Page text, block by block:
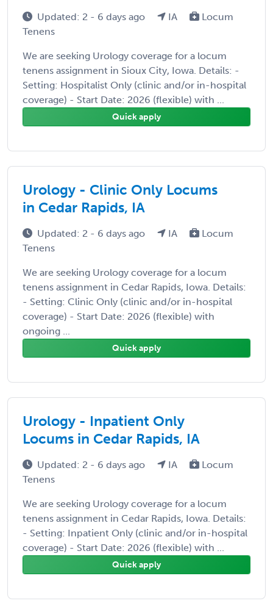
Updated: 2 - 6 days ago IA
Locum
Tenens
We are seeking Urology coverage for a locum
tenens assignment in Sioux City, Iowa. Details: -
Setting: Hospitalist Only (clinic and/or in-hospital
coverage) - Start Date: 2026 (flexible) with ...
Quick apply
Urology - Clinic Only Locums
in Cedar Rapids, IA
Updated: 2 - 6 days ago IA
Locum
Tenens
We are seeking Urology coverage for a locum
tenens assignment in Cedar Rapids, Iowa. Details:
- Setting: Clinic Only (clinic and/or in-hospital
coverage) - Start Date: 2026 (flexible) with
ongoing ...
Quick apply
Urology - Inpatient Only
Locums in Cedar Rapids, IA
Updated: 2 - 6 days ago IA
Locum
Tenens
We are seeking Urology coverage for a locum
tenens assignment in Cedar Rapids, Iowa. Details:
- Setting: Inpatient Only (clinic and/or in-hospital
coverage) - Start Date: 2026 (flexible) with ...
Quick apply